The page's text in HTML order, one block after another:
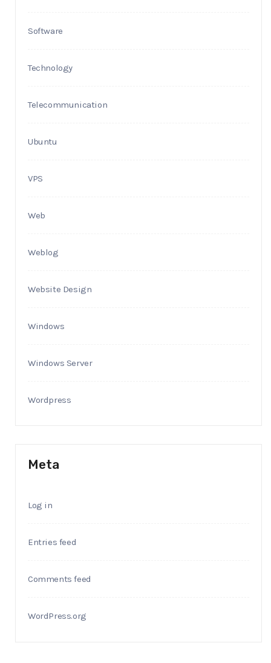
Software
Technology
Telecommunication
Ubuntu
VPS
Web
Weblog
Website Design
Windows
Windows Server
Wordpress
Meta
Log in
Entries feed
Comments feed
WordPress.org